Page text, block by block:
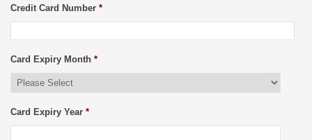
Credit Card Number *
Card Expiry Month *
Card Expiry Year *